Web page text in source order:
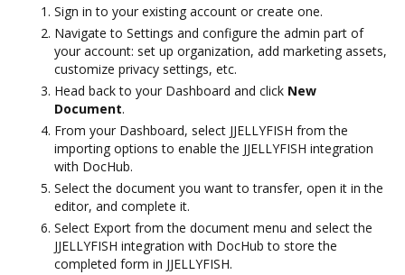
Sign in to your existing account or create one.
Navigate to Settings and configure the admin part of
your account: set up organization, add marketing assets,
customize privacy settings, etc.
Head back to your Dashboard and click New
Document.
From your Dashboard, select JJELLYFISH from the
importing options to enable the JJELLYFISH integration
with DocHub.
Select the document you want to transfer, open it in the
editor, and complete it.
Select Export from the document menu and select the
JJELLYFISH integration with DocHub to store the
completed form in JJELLYFISH.